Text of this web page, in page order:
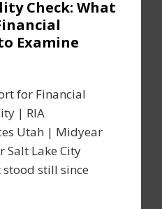
Check: What
Examine
for Financial
| RIA
Utah | Midyear
Salt Lake City
still since